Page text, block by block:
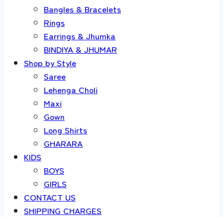
Bangles & Bracelets
Rings
Earrings & Jhumka
BINDIYA & JHUMAR
Shop by Style
Saree
Lehenga Choli
Maxi
Gown
Long Shirts
GHARARA
KIDS
BOYS
GIRLS
CONTACT US
SHIPPING CHARGES